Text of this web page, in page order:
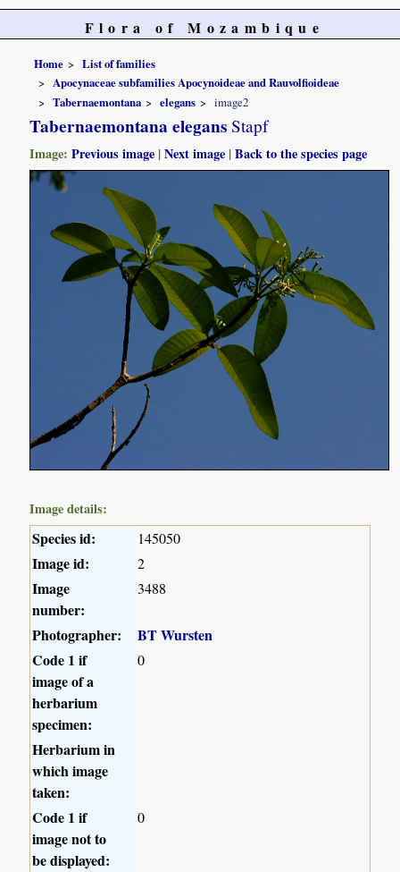
Flora of Mozambique
Home
List of families
Apocynaceae subfamilies Apocynoideae and Rauvolfioideae
Tabernaemontana
elegans image2
Tabernaemontana elegans Stapf
Image:Previous image |Next image |Back to the species page
Image details:
Species id: 145050
Image id: 2
Image
number:
3488
Photographer:
BT Wursten
Code 1 if
image of a
herbarium
specimen:
0
Herbarium in
which image
taken:
Code 1 if
image not to
be displayed:
0